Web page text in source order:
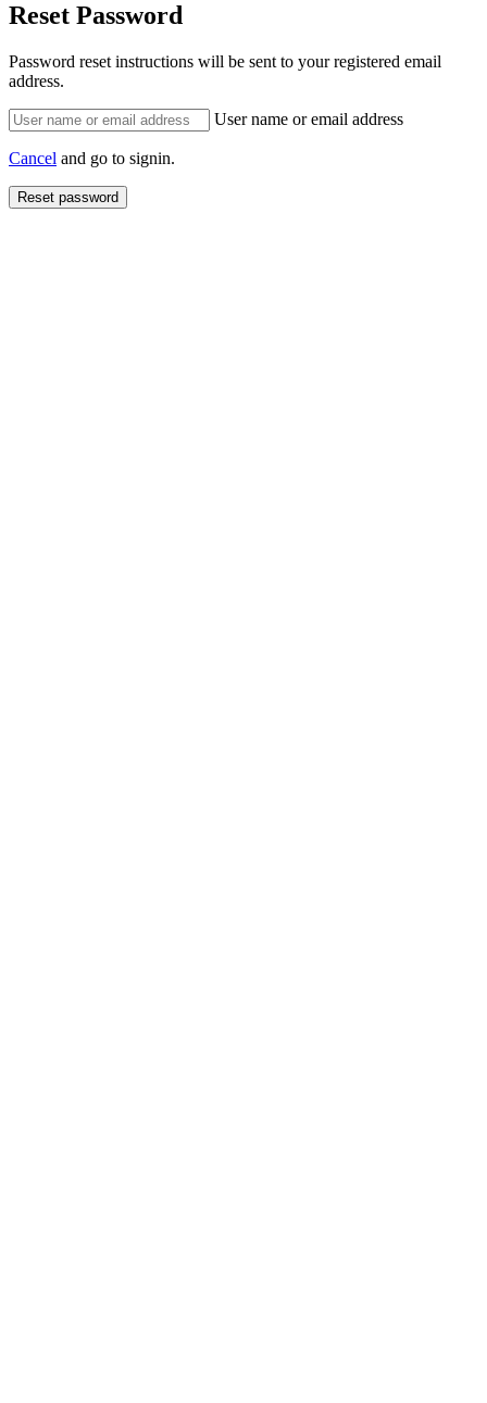
Reset Password
Password reset instructions will be sent to your registered email
address.
User name or email address
Cancel and go to signin.
Reset password